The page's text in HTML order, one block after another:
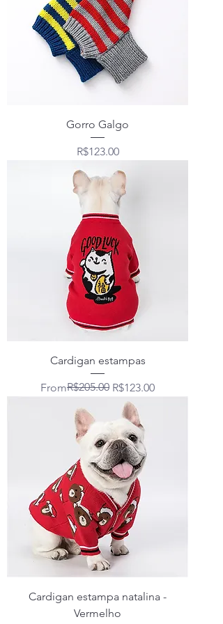
Gorro Galgo
Price
R$123.00
Cardigan estampas
From
Regular Price
R$205.00 R$123.00
Sale Price
Cardigan estampa natalina -
Vermelho